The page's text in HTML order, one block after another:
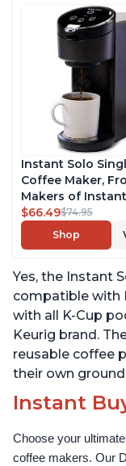
Instant Solo
Coffee Maker,
Makers of Instant
Cup Pod
Coffee Brewer,
Reusable Coffee
12oz., 40oz.
Reservoir, Black
$66.49$74.95
Shop
Yes, the Instant
compatible with
with all K-Cup
Keurig brand.
reusable coffee
their own
Instant
Choose your
coffee makers. Our